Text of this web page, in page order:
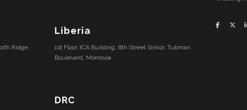
Ridge,
Liberia
1st Floor, ICA Building, 6th Street Sinkor, Tubman
Boulevard, Monrovia
DRC